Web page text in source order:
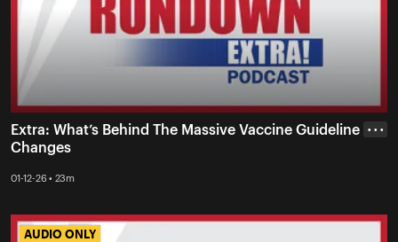
Extra: What’s Behind The Massive Vaccine Guideline
Changes
01-12-26 • 23m
• • •
AUDIO ONLY
AUDIO ONLY